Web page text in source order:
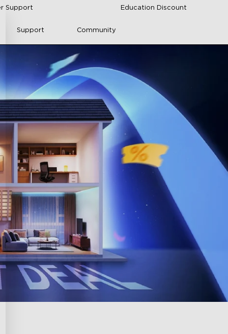
Support Education Discount
Support Community